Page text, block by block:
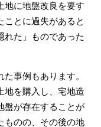
地に地盤改良を要す
ことに過失があると
れた」ものであった
事例もあります。
地を購入し、宅地造
盤が存在することが
ものの、その後の地